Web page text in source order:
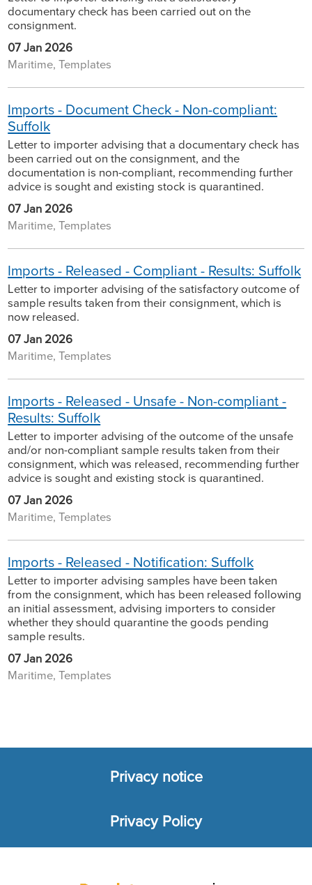
documentary check has been carried out on the
consignment.
07 Jan 2026
Maritime, Templates
Imports - Document Check - Non-compliant:
Suffolk
Letter to importer advising that a documentary check has
been carried out on the consignment, and the
documentation is non-compliant, recommending further
advice is sought and existing stock is quarantined.
07 Jan 2026
Maritime, Templates
Imports - Released - Compliant - Results: Suffolk
Letter to importer advising of the satisfactory outcome of
sample results taken from their consignment, which is
now released.
07 Jan 2026
Maritime, Templates
Imports - Released - Unsafe - Non-compliant -
Results: Suffolk
Letter to importer advising of the outcome of the unsafe
and/or non-compliant sample results taken from their
consignment, which was released, recommending further
advice is sought and existing stock is quarantined.
07 Jan 2026
Maritime, Templates
Imports - Released - Notification: Suffolk
Letter to importer advising samples have been taken
from the consignment, which has been released following
an initial assessment, advising importers to consider
whether they should quarantine the goods pending
sample results.
07 Jan 2026
Maritime, Templates
Privacy notice
Privacy Policy